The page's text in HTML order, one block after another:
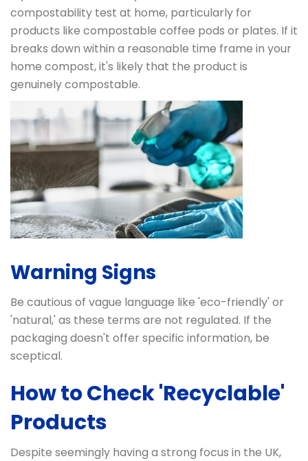
compostability test at home, particularly for
products like compostable coffee pods or plates. If it
breaks down within a reasonable time frame in your
home compost, it's likely that the product is
genuinely compostable.
Warning Signs
Be cautious of vague language like 'eco-friendly' or
'natural,' as these terms are not regulated. If the
packaging doesn't offer specific information, be
sceptical.
How to Check 'Recyclable'
Products
Despite seemingly having a strong focus in the UK,